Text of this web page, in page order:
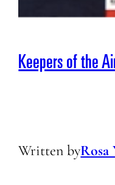
Keepers of the
Written byRosa